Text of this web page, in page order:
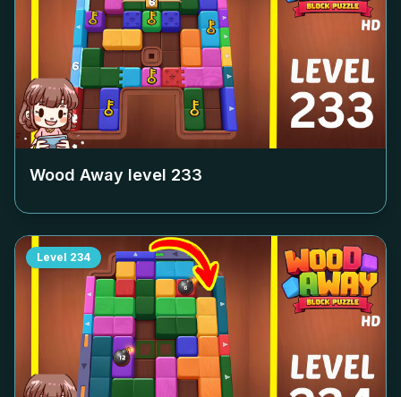
Wood Away level 233
Level 234